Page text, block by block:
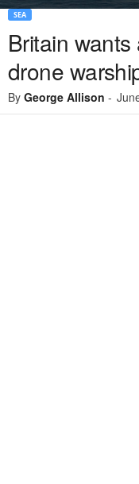
SEA
Britain
drone
By George Allison -